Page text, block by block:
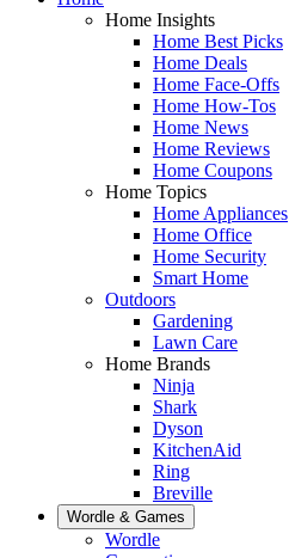
Home Insights
Home Best Picks
Home Deals
Home Face-Offs
Home How-Tos
Home News
Home Reviews
Home Coupons
Home Topics
Home Appliances
Home Office
Home Security
Smart Home
Outdoors
Gardening
Lawn Care
Home Brands
Ninja
Shark
Dyson
KitchenAid
Ring
Breville
Wordle & Games
Wordle